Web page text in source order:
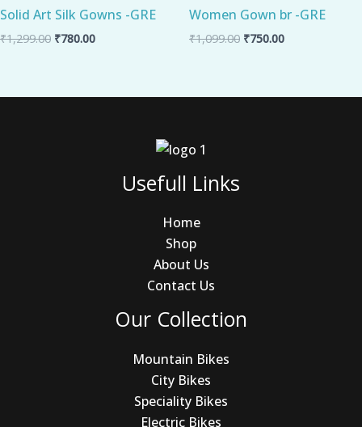
Solid Art Silk Gowns -GRE
₹1,299.00 ₹780.00
Women Gown br -GRE
₹1,099.00 ₹750.00
Usefull Links
Home
Shop
About Us
Contact Us
Our Collection
Mountain Bikes
City Bikes
Speciality Bikes
Electric Bikes